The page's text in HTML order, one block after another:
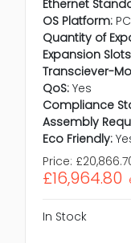
Ethernet
OS Platform: PC
Quantity of
Expansion
Transciever-
QoS: Yes
Compliance
Assembly
Eco Friendly:
Price:
£16,964.80
In Stock